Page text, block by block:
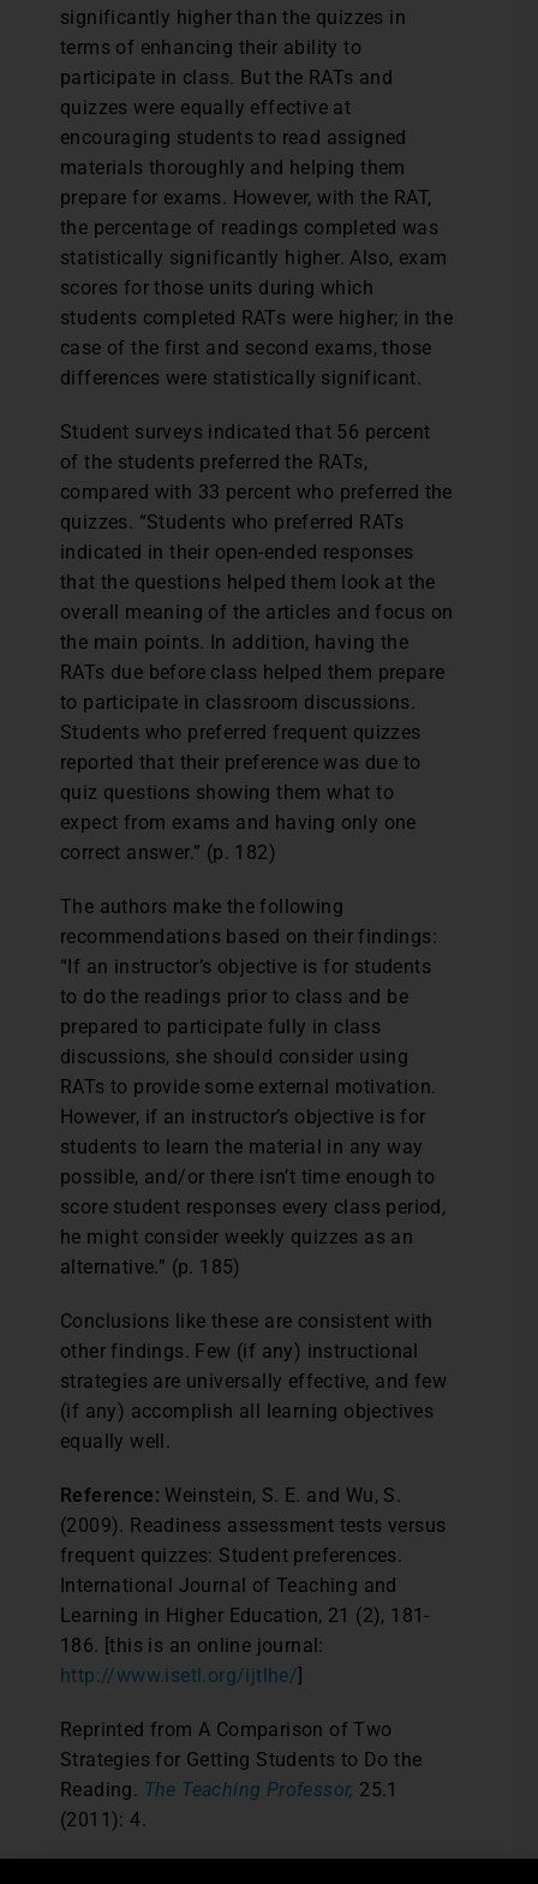
significantly higher than the quizzes in
terms of enhancing their ability to
participate in class. But the RATs and
quizzes were equally effective at
encouraging students to read assigned
materials thoroughly and helping them
prepare for exams. However, with the RAT,
the percentage of readings completed was
statistically significantly higher. Also, exam
scores for those units during which
students completed RATs were higher; in the
case of the first and second exams, those
differences were statistically significant.
Student surveys indicated that 56 percent
of the students preferred the RATs,
compared with 33 percent who preferred the
quizzes. “Students who preferred RATs
indicated in their open-ended responses
that the questions helped them look at the
overall meaning of the articles and focus on
the main points. In addition, having the
RATs due before class helped them prepare
to participate in classroom discussions.
Students who preferred frequent quizzes
reported that their preference was due to
quiz questions showing them what to
expect from exams and having only one
correct answer.” (p. 182)
The authors make the following
recommendations based on their findings:
“If an instructor’s objective is for students
to do the readings prior to class and be
prepared to participate fully in class
discussions, she should consider using
RATs to provide some external motivation.
However, if an instructor’s objective is for
students to learn the material in any way
possible, and/or there isn’t time enough to
score student responses every class period,
he might consider weekly quizzes as an
alternative.” (p. 185)
Conclusions like these are consistent with
other findings. Few (if any) instructional
strategies are universally effective, and few
(if any) accomplish all learning objectives
equally well.
Reference: Weinstein, S. E. and Wu, S.
(2009). Readiness assessment tests versus
frequent quizzes: Student preferences.
International Journal of Teaching and
Learning in Higher Education, 21 (2), 181-
186. [this is an online journal:
http://www.isetl.org/ijtlhe/]
Reprinted from A Comparison of Two
Strategies for Getting Students to Do the
Reading. The Teaching Professor, 25.1
(2011): 4.